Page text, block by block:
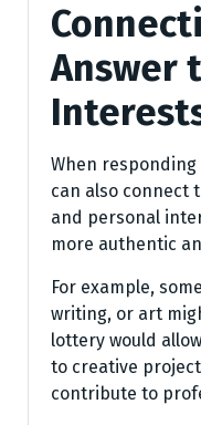
Answer
When
can also connect
and personal
more authentic
For example,
writing, or art
lottery would
to creative
contribute to